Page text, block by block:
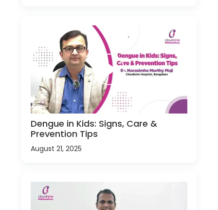
Dengue in Kids: Signs, Care &
Prevention Tips
August 21, 2025